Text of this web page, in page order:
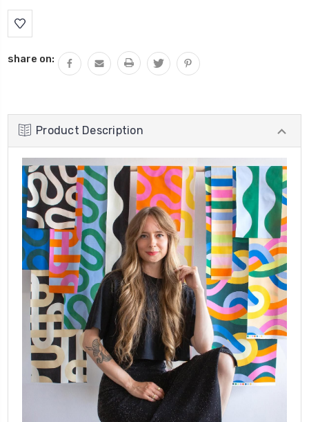
share on:
Product Description